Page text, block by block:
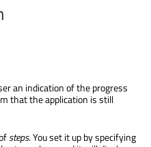
an indication of the progress
that the application is still
steps. You set it up by specifying